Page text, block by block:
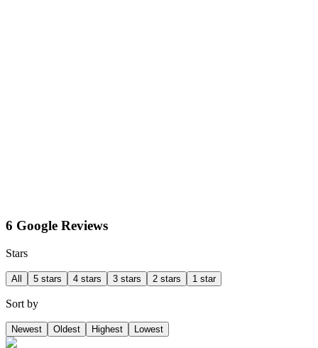
6 Google Reviews
Stars
All 5 stars 4 stars 3 stars 2 stars 1 star
Sort by
Newest Oldest Highest Lowest